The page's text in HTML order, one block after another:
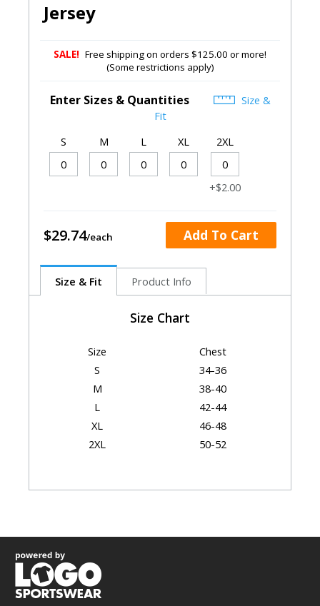
Jersey
SALE! Free shipping on orders $125.00 or more!
(Some restrictions apply)
Enter Sizes & Quantities
Size &
Fit
S
M L XL 2XL
+$2.00
$29.74 Add To Cart
Size & Fit Product Info
Size Chart
Size
Chest
S
34-36
M
38-40
L
42-44
XL
46-48
2XL
50-52
Garment Dimensions
S
17.5"
28"
M
L
XL